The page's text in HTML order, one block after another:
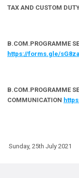
TAX AND CUSTOM
B.COM.PROGRAMME
https://forms.gle/
B.COM.PROGRAMME
COMMUNICATION
Sunday, 25th July 2021